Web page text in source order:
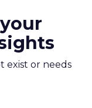
exist or needs